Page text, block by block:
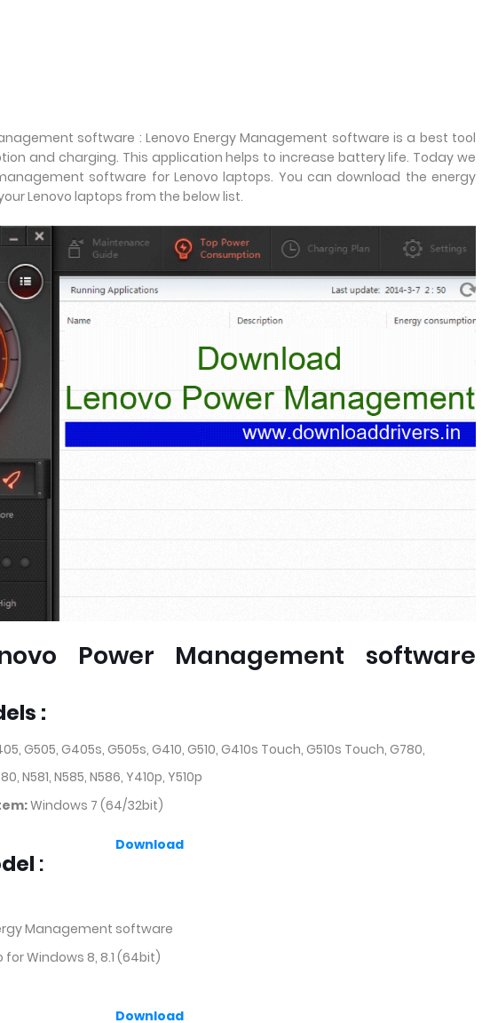
software : Lenovo Energy Management software is a best tool
and charging. This application helps to increase battery life. Today we
software for Lenovo laptops. You can download the energy
Lenovo laptops from the below list.
Power Management software
:
G505, G405s, G505s, G410, G510, G410s Touch, G510s Touch, G780,
N581, N585, N586, Y410p, Y510p
Windows 7 (64/32bit)
Download
:
Management software
Windows 8, 8.1 (64bit)
Download